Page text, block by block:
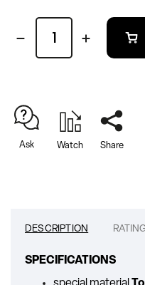
Ask Watch Share
DESCRIPTION RATING
SPECIFICATIONS